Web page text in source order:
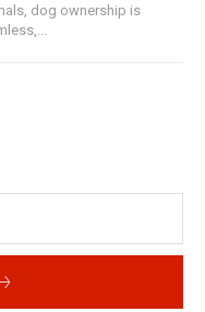
dog ownership is